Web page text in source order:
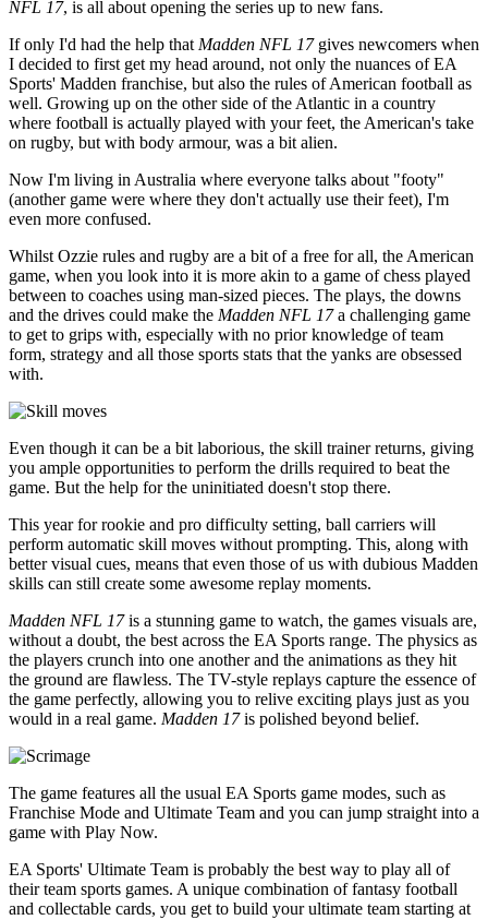
NFL 17, is all about opening the series up to new fans.
If only I'd had the help that Madden NFL 17gives newcomers when
I decided to first get my head around, not only the nuances of EA
Sports' Madden franchise, but also the rules of American football as
well. Growing up on the other side of the Atlantic in a country
where football is actually played with your feet, the American's take
on rugby, but with body armour, was a bit alien.
Now I'm living in Australia where everyone talks about "footy"
(another game were where they don't actually use their feet), I'm
even more confused.
Whilst Ozzie rules and rugby are a bit of a free for all, the American
game, when you look into it is more akin to a game of chess played
between to coaches using man-sized pieces. The plays, the downs
and the drives could make the Madden NFL 17a challenging game
to get to grips with, especially with no prior knowledge of team
form, strategy and all those sports stats that the yanks are obsessed
with.
Even though it can be a bit laborious, the skill trainer returns, giving
you ample opportunities to perform the drills required to beat the
game. But the help for the uninitiated doesn't stop there.
This year for rookie and pro difficulty setting, ball carriers will
perform automatic skill moves without prompting. This, along with
better visual cues, means that even those of us with dubious Madden
skills can still create some awesome replay moments.
Madden NFL 17is a stunning game to watch, the games visuals are,
without a doubt, the best across the EA Sports range. The physics as
the players crunch into one another and the animations as they hit
the ground are flawless. The TV-style replays capture the essence of
the game perfectly, allowing you to relive exciting plays just as you
would in a real game. Madden 17is polished beyond belief.
The game features all the usual EA Sports game modes, such as
Franchise Mode and Ultimate Team and you can jump straight into a
game with Play Now.
EA Sports' Ultimate Team is probably the best way to play all of
their team sports games. A unique combination of fantasy football
and collectable cards, you get to build your ultimate team starting at